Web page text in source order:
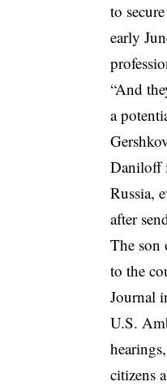
to
early
“And
a
Daniloff
Russia,
after
The son
to the
Journal
U.S.
citizens